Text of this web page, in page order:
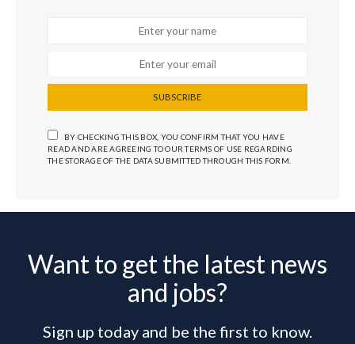
SUBSCRIBE
BY CHECKING THIS BOX, YOU CONFIRM THAT YOU HAVE
READ AND ARE AGREEING TO OUR TERMS OF USE REGARDING
THE STORAGE OF THE DATA SUBMITTED THROUGH THIS FORM.
Want to get the latest news
and jobs?
Sign up today and be the first to know.